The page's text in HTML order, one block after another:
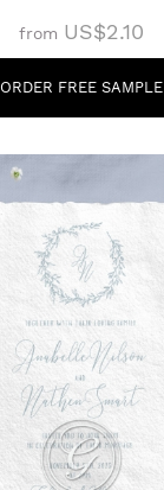
from US$2.10
ORDER FREE SAMPLE